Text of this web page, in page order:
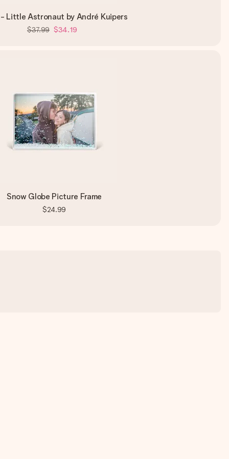
Little Astronaut by André Kuipers
$37.99 $34.19
Snow Globe Picture Frame
$24.99